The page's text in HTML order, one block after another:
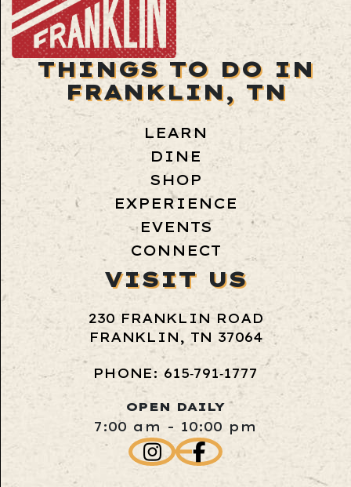
THINGS TO DO IN
FRANKLIN, TN
LEARN
DINE
SHOP
EXPERIENCE
EVENTS
CONNECT
VISIT US
230 FRANKLIN ROAD
FRANKLIN, TN 37064
PHONE: 615‑791‑1777
OPEN DAILY
7:00 am - 10:00 pm